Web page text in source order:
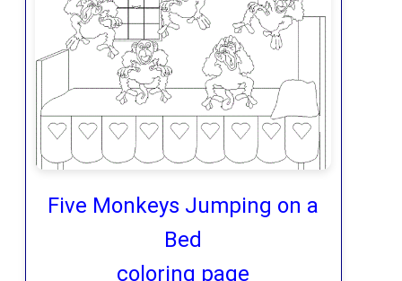
Five Monkeys Jumping on a
Bed
coloring page